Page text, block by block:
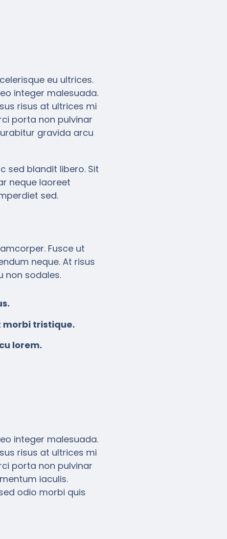
eu ultrices.
integer malesuada.
risus at ultrices mi
porta non pulvinar
gravida arcu
sed blandit libero. Sit
neque laoreet
sed.
Fusce ut
neque. At risus
non sodales.
tristique.
lorem.
integer malesuada.
risus at ultrices mi
porta non pulvinar
iaculis.
odio morbi quis